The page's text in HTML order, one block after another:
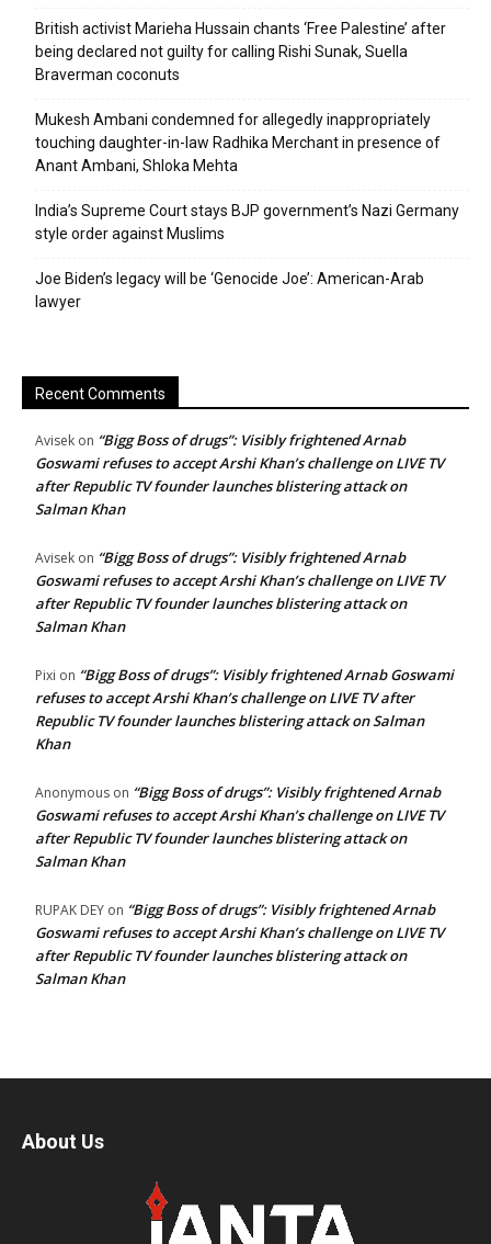
British activist Marieha Hussain chants ‘Free Palestine’ after
being declared not guilty for calling Rishi Sunak, Suella
Braverman coconuts
Mukesh Ambani condemned for allegedly inappropriately
touching daughter-in-law Radhika Merchant in presence of
Anant Ambani, Shloka Mehta
India’s Supreme Court stays BJP government’s Nazi Germany
style order against Muslims
Joe Biden’s legacy will be ‘Genocide Joe’: American-Arab
lawyer
Recent Comments
Avisek on “Bigg Boss of drugs”: Visibly frightened Arnab
Goswami refuses to accept Arshi Khan’s challenge on LIVE TV
after Republic TV founder launches blistering attack on
Salman Khan
Avisek on “Bigg Boss of drugs”: Visibly frightened Arnab
Goswami refuses to accept Arshi Khan’s challenge on LIVE TV
after Republic TV founder launches blistering attack on
Salman Khan
Pixi on “Bigg Boss of drugs”: Visibly frightened Arnab Goswami
refuses to accept Arshi Khan’s challenge on LIVE TV after
Republic TV founder launches blistering attack on Salman
Khan
Anonymous on “Bigg Boss of drugs”: Visibly frightened Arnab
Goswami refuses to accept Arshi Khan’s challenge on LIVE TV
after Republic TV founder launches blistering attack on
Salman Khan
RUPAK DEY on “Bigg Boss of drugs”: Visibly frightened Arnab
Goswami refuses to accept Arshi Khan’s challenge on LIVE TV
after Republic TV founder launches blistering attack on
Salman Khan
About Us